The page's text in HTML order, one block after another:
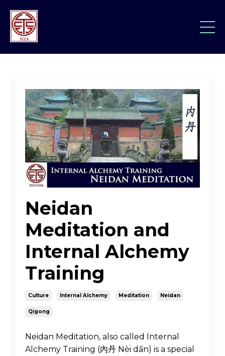
Neidan
Meditation and
Internal Alchemy
Training
Culture Internal Alchemy Meditation Neidan
Qigong
Neidan Meditation, also called Internal
Alchemy Training (內丹 Nèi dān) is a special